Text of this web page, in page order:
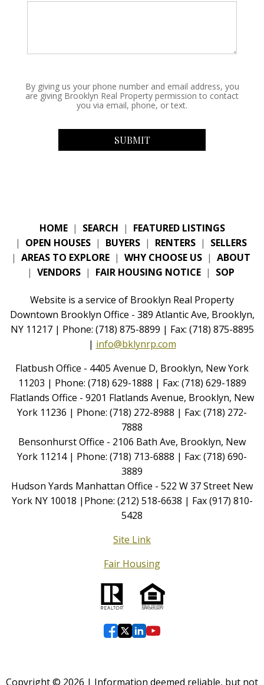
By giving us your phone number and email address, you
are giving Brooklyn Real Property permission to contact
you via email, phone, or text.
HOME | SEARCH | FEATURED LISTINGS
| OPEN HOUSES | BUYERS | RENTERS | SELLERS
| AREAS TO EXPLORE | WHY CHOOSE US | ABOUT
| VENDORS | FAIR HOUSING NOTICE | SOP
Website is a service of Brooklyn Real Property
Downtown Brooklyn Office - 389 Atlantic Ave, Brooklyn,
NY 11217 | Phone: (718) 875-8899 | Fax: (718) 875-8895
| info@bklynrp.com
Flatbush Office - 4405 Avenue D, Brooklyn, New York
11203 | Phone: (718) 629-1888 | Fax: (718) 629-1889
Flatlands Office - 9201 Flatlands Avenue, Brooklyn, New
York 11236 | Phone: (718) 272-8988 | Fax: (718) 272-
7888
Bensonhurst Office - 2106 Bath Ave, Brooklyn, New
York 11214 | Phone: (718) 713-6888 | Fax: (718) 690-
3889
Hudson Yards Manhattan Office - 522 W 37 Street New
York NY 10018 |Phone: (212) 518-6638 | Fax (917) 810-
5428
Site Link
Fair Housing
Copyright © 2026 | Information deemed reliable, but not